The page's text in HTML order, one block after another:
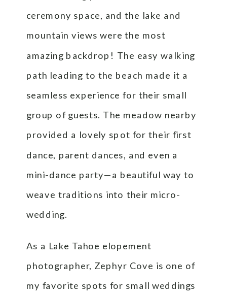
ceremony space, and the lake and
mountain views were the most
amazing backdrop! The easy walking
path leading to the beach made it a
seamless experience for their small
group of guests. The meadow nearby
provided a lovely spot for their first
dance, parent dances, and even a
mini-dance party—a beautiful way to
weave traditions into their micro-
wedding.
As a Lake Tahoe elopement
photographer, Zephyr Cove is one of
my favorite spots for small weddings